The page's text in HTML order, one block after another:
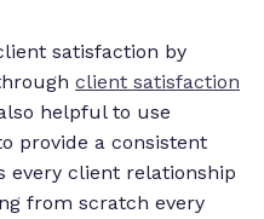
satisfaction by
client satisfaction
helpful to use
provide a consistent
every client relationship
from scratch every